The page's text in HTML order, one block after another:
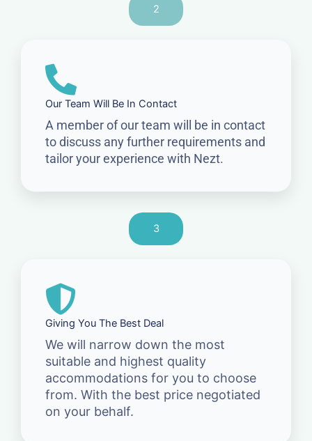
2
Our Team Will Be In Contact
A member of our team will be in contact
to discuss any further requirements and
tailor your experience with Nezt.
3
Giving You The Best Deal
We will narrow down the most
suitable and highest quality
accommodations for you to choose
from. With the best price negotiated
on your behalf.